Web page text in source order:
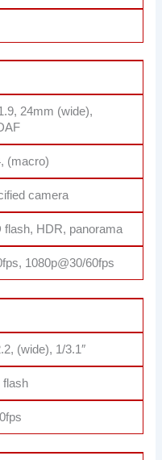
24mm (wide),
(macro)
camera
flash, HDR, panorama
1080p@30/60fps
(wide), 1/3.1″
flash